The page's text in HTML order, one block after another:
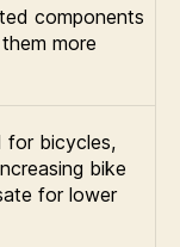
components
more
for bicycles,
bike
for lower